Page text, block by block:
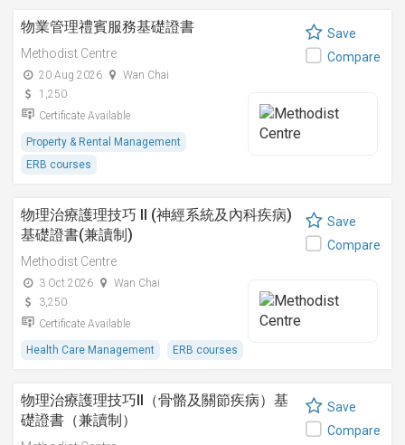
物業管理禮賓服務基礎證書
Methodist Centre
20 Aug 2026
Wan Chai
1,250
Certificate Available
Property & Rental Management
ERB courses
Save
Compare
物理治療護理技巧 II (神經系統及內科疾病)
基礎證書(兼讀制)
Methodist Centre
3 Oct 2026
Wan Chai
3,250
Certificate Available
Health Care Management ERB courses
Save
Compare
物理治療護理技巧II（骨骼及關節疾病）基
礎證書（兼讀制）
Save
Compare